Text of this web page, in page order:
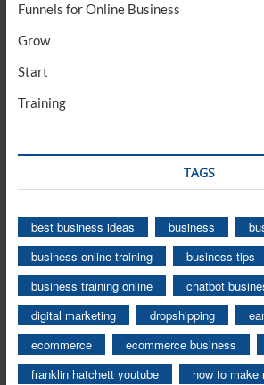
Funnels for Online Business
Grow
Start
Training
TAGS
best business ideas business
business online training
business tips
business training online
chatbot
digital marketing
dropshipping
ecommerce
ecommerce business
franklin hatchett youtube
how to make